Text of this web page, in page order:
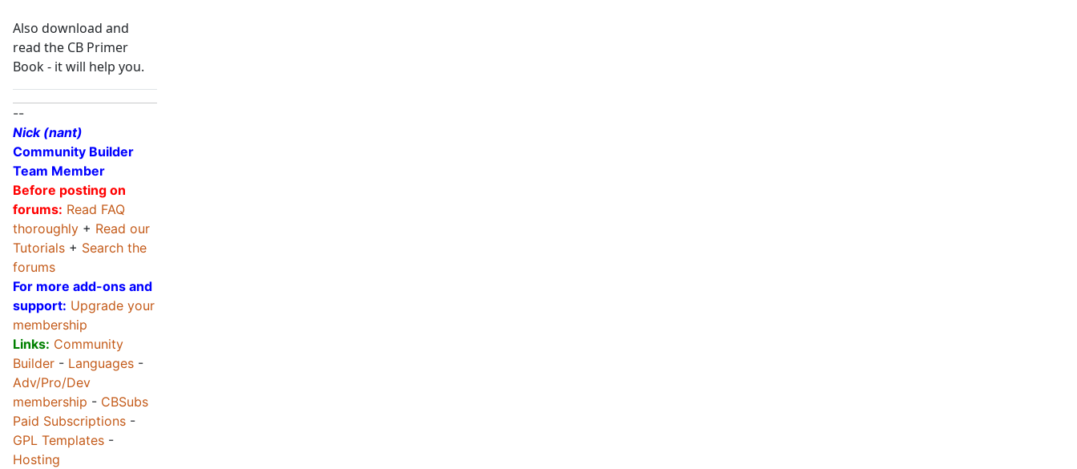
Also download and
read the CB Primer
Book - it will help you.
--
Nick (nant)
Community Builder
Team Member
Before posting on
forums: Read FAQ
thoroughly + Read our
Tutorials + Search the
forums
For more add-ons and
support: Upgrade your
membership
Links: Community
Builder - Languages -
Adv/Pro/Dev
membership - CBSubs
Paid Subscriptions -
GPL Templates -
Hosting